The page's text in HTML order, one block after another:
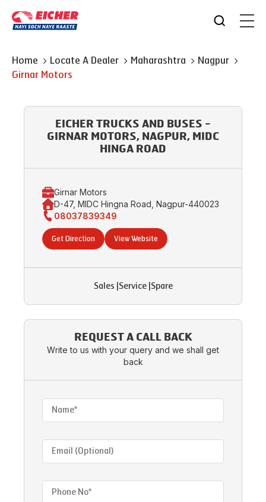
Home Locate A Dealer Maharashtra
Nagpur
Girnar Motors
EICHER TRUCKS AND BUSES -
GIRNAR MOTORS, NAGPUR, MIDC
HINGA ROAD
Girnar Motors
D-47, MIDC Hingna Road, Nagpur-440023
08037839349
Get Direction View Website
Sales Service| Spare
REQUEST A CALL BACK
Write to us with your query and we shall get
back